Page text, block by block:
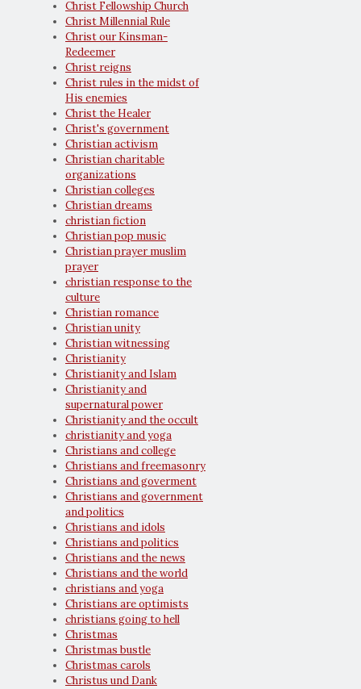
Christ Fellowship Church
Christ Millennial Rule
Christ our Kinsman-
Redeemer
Christ reigns
Christ rules in the midst of
His enemies
Christ the Healer
Christ's government
Christian activism
Christian charitable
organizations
Christian colleges
Christian dreams
christian fiction
Christian pop music
Christian prayer muslim
prayer
christian response to the
culture
Christian romance
Christian unity
Christian witnessing
Christianity
Christianity and Islam
Christianity and
supernatural power
Christianity and the occult
christianity and yoga
Christians and college
Christians and freemasonry
Christians and goverment
Christians and government
and politics
Christians and idols
Christians and politics
Christians and the news
Christians and the world
christians and yoga
Christians are optimists
christians going to hell
Christmas
Christmas bustle
Christmas carols
Christus und Dank